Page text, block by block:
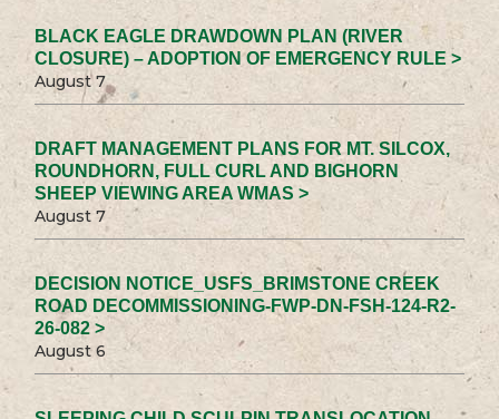
BLACK EAGLE DRAWDOWN PLAN (RIVER
CLOSURE) – ADOPTION OF EMERGENCY RULE >
August 7
DRAFT MANAGEMENT PLANS FOR MT. SILCOX,
ROUNDHORN, FULL CURL AND BIGHORN
SHEEP VIEWING AREA WMAS >
August 7
DECISION NOTICE_USFS_BRIMSTONE CREEK
ROAD DECOMMISSIONING-FWP-DN-FSH-124-R2-
26-082 >
August 6